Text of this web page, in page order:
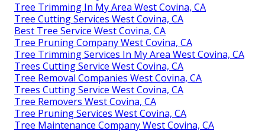
Tree Trimming In My Area West Covina, CA
Tree Cutting Services West Covina, CA
Best Tree Service West Covina, CA
Tree Pruning Company West Covina, CA
Tree Trimming Services In My Area West Covina, CA
Trees Cutting Service West Covina, CA
Tree Removal Companies West Covina, CA
Trees Cutting Service West Covina, CA
Tree Removers West Covina, CA
Tree Pruning Services West Covina, CA
Tree Maintenance Company West Covina, CA